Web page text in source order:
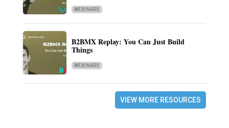
WEBINARS
B2BMX Replay: You Can Just Build
Things
WEBINARS
VIEW MORE RESOURCES